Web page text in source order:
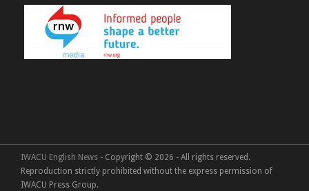
IWACU English News - Copyright © 2026 - All rights reserved.
Reproduction strictly prohibited without the express permission of
IWACU Press Group.